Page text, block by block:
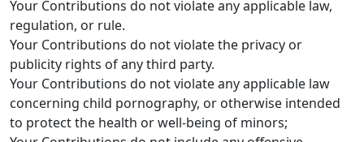
Your Contributions do not violate any applicable law,
regulation, or rule.
Your Contributions do not violate the privacy or
publicity rights of any third party.
Your Contributions do not violate any applicable law
concerning child pornography, or otherwise intended
to protect the health or well-being of minors;